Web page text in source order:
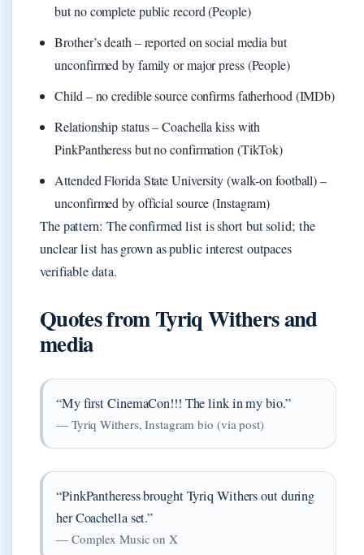
but no complete public record (People)
Brother’s death – reported on social media but
unconfirmed by family or major press (People)
Child – no credible source confirms fatherhood (IMDb)
Relationship status – Coachella kiss with
PinkPantheress but no confirmation (TikTok)
Attended Florida State University (walk‑on football) –
unconfirmed by official source (Instagram)
The pattern: The confirmed list is short but solid; the
unclear list has grown as public interest outpaces
verifiable data.
Quotes from Tyriq Withers and
media
“My first CinemaCon!!! The link in my bio.”
— Tyriq Withers, Instagram bio (via post)
“PinkPantheress brought Tyriq Withers out during
her Coachella set.”
— Complex Music on X